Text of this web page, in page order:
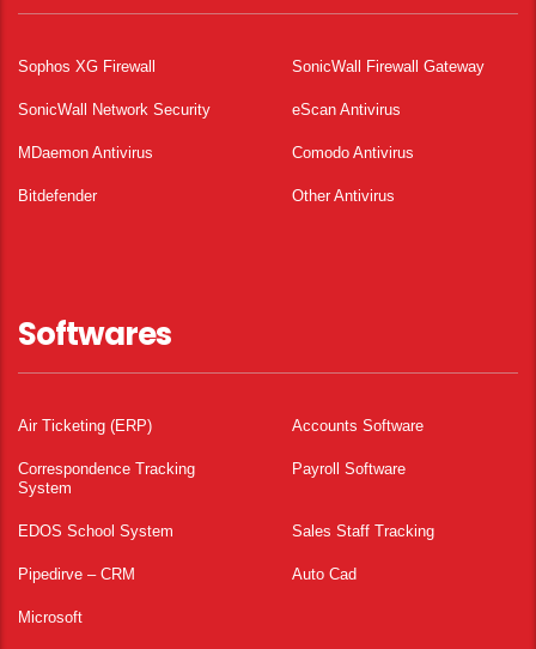
Sophos XG Firewall SonicWall Firewall Gateway
SonicWall Network Security eScan Antivirus
MDaemon Antivirus Comodo Antivirus
Bitdefender Other Antivirus
Softwares
Air Ticketing (ERP) Accounts Software
Correspondence Tracking
System
Payroll Software
EDOS School System Sales Staff Tracking
Pipedirve – CRM Auto Cad
Microsoft